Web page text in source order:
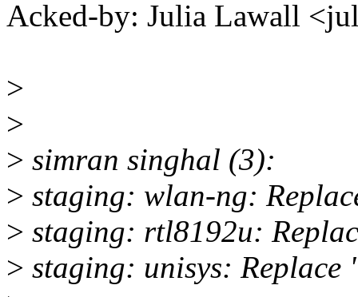
Acked-by: Julia Lawall
>
>
> simran singhal (3):
> staging: wlan-ng:
> staging: rtl8192u:
> staging: unisys: